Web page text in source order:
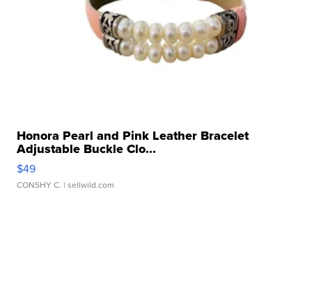
Honora Pearl and Pink Leather Bracelet
Adjustable Buckle Clo...
$49
CONSHY C. | sellwild.com